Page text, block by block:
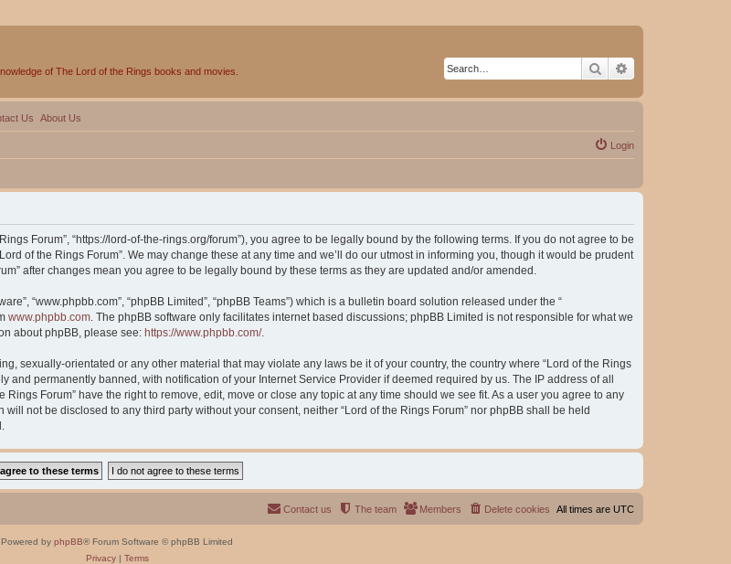
of The Lord of the Rings books and movies. Search
Us About Us
Login
Forum”, “https://lord-of-the-rings.org/forum”), you agree to be legally bound by the following terms. If you do not agree to be
of the Rings Forum”. We may change these at any time and we’ll do our utmost in informing you, though it would be prudent
after changes mean you agree to be legally bound by these terms as they are updated and/or amended.
“www.phpbb.com”, “phpBB Limited”, “phpBB Teams”) which is a bulletin board solution released under the “
www.phpbb.com . The phpBB software only facilitates internet based discussions; phpBB Limited is not responsible for what we
about phpBB, please see: https://www.phpbb.com/.
sexually-orientated or any other material that may violate any laws be it of your country, the country where “Lord of the Rings
and permanently banned, with notification of your Internet Service Provider if deemed required by us. The IP address of all
Forum” have the right to remove, edit, move or close any topic at any time should we see fit. As a user you agree to any
not be disclosed to any third party without your consent, neither “Lord of the Rings Forum” nor phpBB shall be held
All times are UTC
Delete cookies
Members
The team
Contact us
Powered by phpBB® Forum Software © phpBB Limited
Privacy| Terms